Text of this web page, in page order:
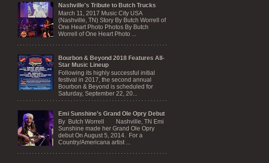
Nashville's Tribute to Butch Trucks
March 11, 2017 Music City USA
(Nashville, TN) Story By Butch Worrell of
One Heart Photo Photos By Butch
Worrell of One Heart Photo ...
Bourbon & Beyond 2018 Features All-
Star Music Lineup
Following its highly successful initial
festival in 2017, the second annual
Bourbon & Beyond is scheduled for
Saturday, September 22, 20...
Emi Sunshine’s Grand Ole Opry Debut
By Butch Worrell Nashville, TN Emi
Sunshine made her Grand Ole Opry
debut On August 5, 2014. For a
Country/Americana artist ...